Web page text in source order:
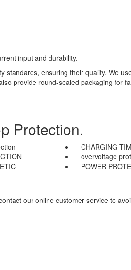
input and durability.
standards, ensuring their quality. We
provide round-sealed packaging for
Protection.
CHARGING
overvoltage
POWER
our online customer service to